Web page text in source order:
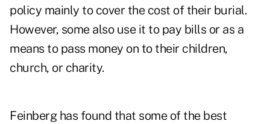
policy mainly to cover the cost of their burial.
However, some also use it to pay bills or as a
means to pass money on to their children,
church, or charity.
Feinberg has found that some of the best